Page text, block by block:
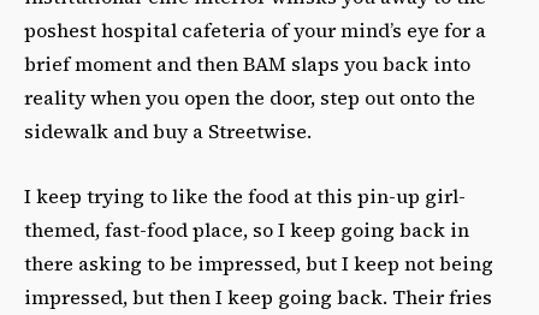
poshest hospital cafeteria of your mind’s eye for a
brief moment and then BAM slaps you back into
reality when you open the door, step out onto the
sidewalk and buy a Streetwise.
I keep trying to like the food at this pin-up girl-
themed, fast-food place, so I keep going back in
there asking to be impressed, but I keep not being
impressed, but then I keep going back. Their fries